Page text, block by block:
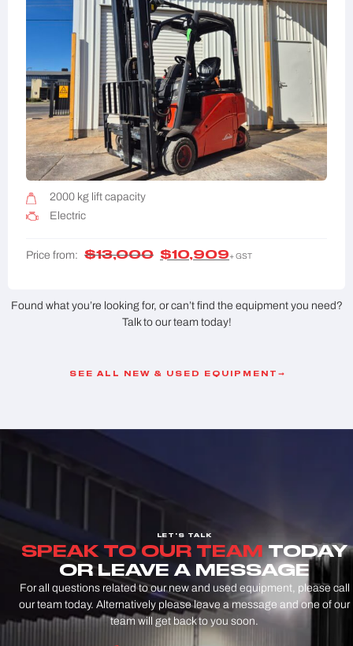
2000 kg lift capacity
Electric
Price from: $13,000 $10,909+ GST
Found what you’re looking for, or can’t find the equipment you need?
Talk to our team today!
SEE ALL NEW & USED EQUIPMENT
LET'S TALK
SPEAK TO OUR TEAMTODAY
OR LEAVE A MESSAGE
For all questions related to our new and used equipment, please call
our team today. Alternatively please leave a message and one of our
team will get back to you soon.